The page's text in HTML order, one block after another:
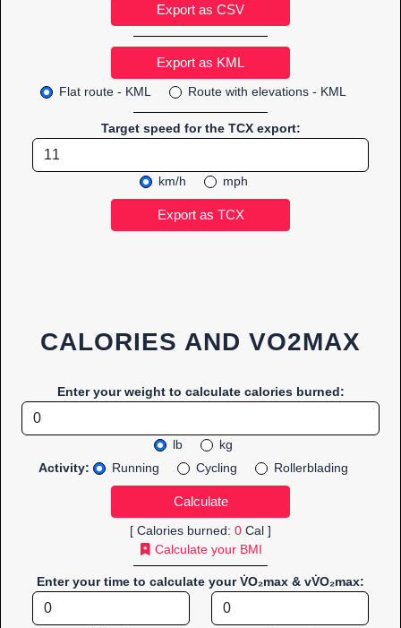
Export as CSV
Flat route - KML Route with elevations - KML
Target speed for the TCX export:
km/h mph
CALORIES AND VO2MAX
Enter your weight to calculate calories burned:
lb
kg
Activity:
Running Cycling Rollerblading
[ Calories burned: 0 Cal ]
Calculate your BMI
Enter your time to calculate your V̇O₂max & vV̇O₂max: